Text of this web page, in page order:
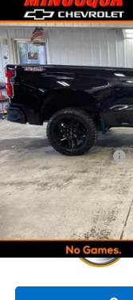
Used 2023
Boss
VIN:3GCUDFED0PG201584
26,478 mi
Retail Price:
Documentation Fee
Internet Price:
Compare Vehicle